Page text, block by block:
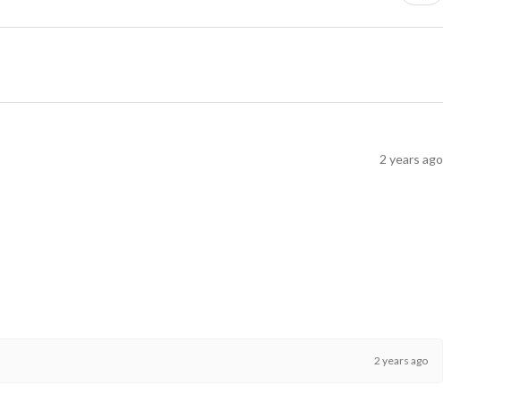
2 years ago
2 years ago